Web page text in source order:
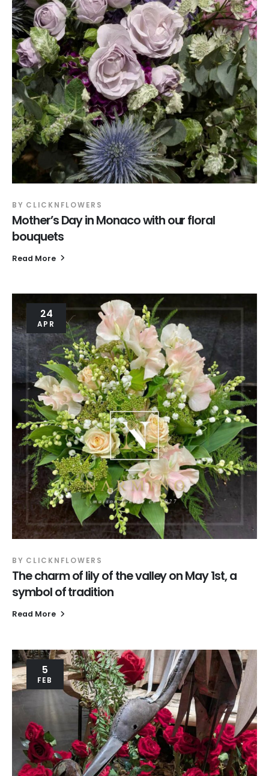
BY CLICKNFLOWERS
Mother’s Day in Monaco with our floral
bouquets
Read More
24
APR
BY CLICKNFLOWERS
The charm of lily of the valley on May 1st, a
symbol of tradition
Read More
5
FEB